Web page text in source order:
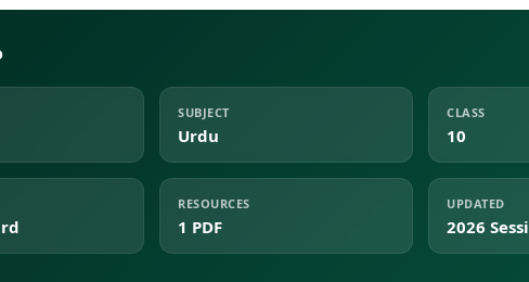
SUBJECT
Urdu
CLASS
10
RESOURCES
1 PDF
UPDATED
2026